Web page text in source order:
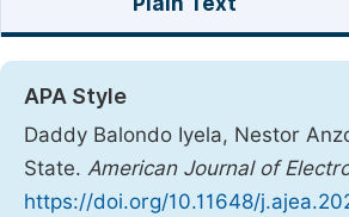
APA Style
Daddy Balondo Iyela, Nestor
State. American Journal of
https://doi.org/10.11648/